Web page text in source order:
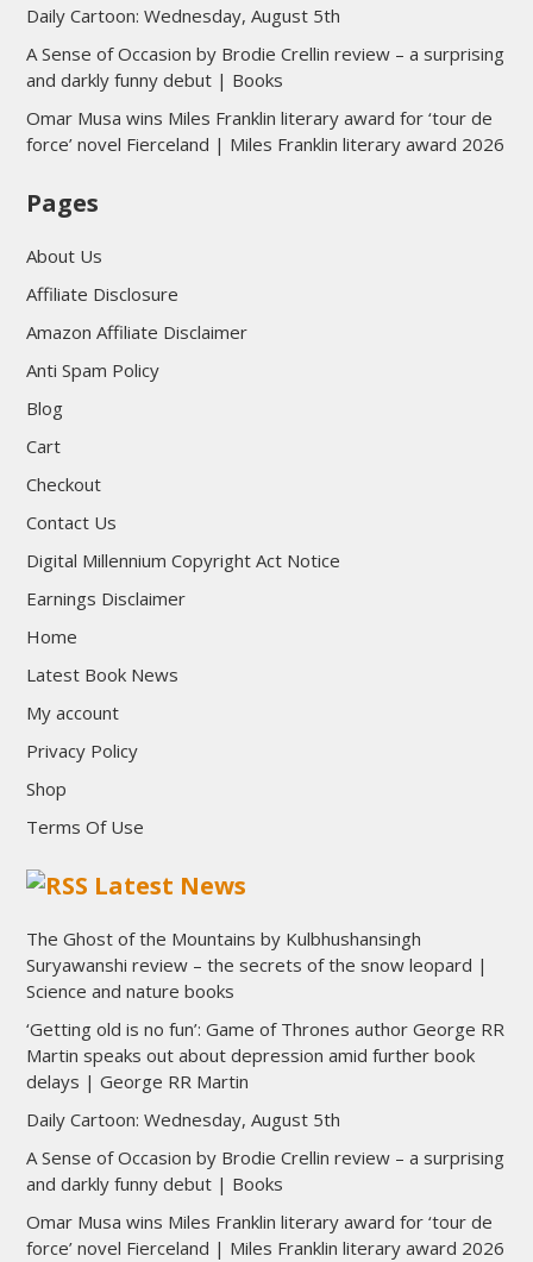
Daily Cartoon: Wednesday, August 5th
A Sense of Occasion by Brodie Crellin review – a surprising
and darkly funny debut | Books
Omar Musa wins Miles Franklin literary award for ‘tour de
force’ novel Fierceland | Miles Franklin literary award 2026
Pages
About Us
Affiliate Disclosure
Amazon Affiliate Disclaimer
Anti Spam Policy
Blog
Cart
Checkout
Contact Us
Digital Millennium Copyright Act Notice
Earnings Disclaimer
Home
Latest Book News
My account
Privacy Policy
Shop
Terms Of Use
Latest News
The Ghost of the Mountains by Kulbhushansingh
Suryawanshi review – the secrets of the snow leopard |
Science and nature books
‘Getting old is no fun’: Game of Thrones author George RR
Martin speaks out about depression amid further book
delays | George RR Martin
Daily Cartoon: Wednesday, August 5th
A Sense of Occasion by Brodie Crellin review – a surprising
and darkly funny debut | Books
Omar Musa wins Miles Franklin literary award for ‘tour de
force’ novel Fierceland | Miles Franklin literary award 2026